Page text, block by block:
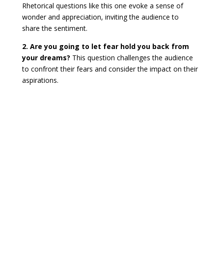
Rhetorical questions like this one evoke a sense of
wonder and appreciation, inviting the audience to
share the sentiment.
2. Are you going to let fear hold you back from
your dreams? This question challenges the audience
to confront their fears and consider the impact on their
aspirations.